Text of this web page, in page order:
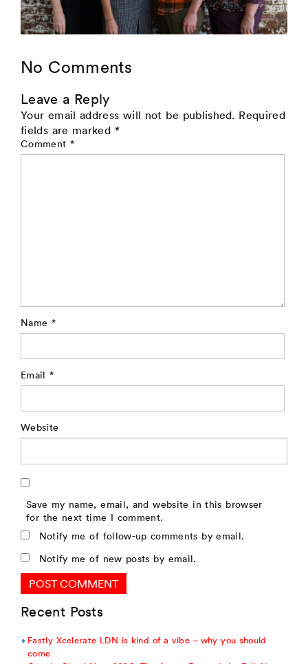
No Comments
Leave a Reply
Your email address will not be published. Required
fields are marked *
Comment *
Name *
Email*
Website
Save my name, email, and website in this browser
for the next time I comment.
Notify me of follow-up comments by email.
Notify me of new posts by email.
Recent Posts
Fastly Xcelerate LDN is kind of a vibe – why you should
come